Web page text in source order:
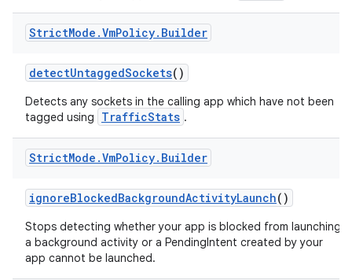
StrictMode .VmPolicy. Builder
detectUntaggedSockets()
Detects any sockets in the calling app which have not been
tagged using
TrafficStats .
StrictMode .VmPolicy. Builder
ignoreBlockedBackgroundActivityLaunch()
Stops detecting whether your app is blocked from launching
a background activity or a PendingIntent created by your
app cannot be launched.